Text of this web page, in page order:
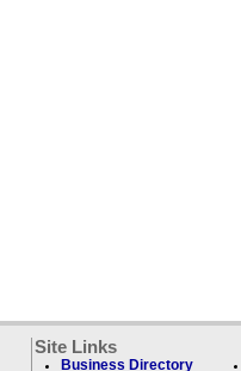
Site Links
Business Directory